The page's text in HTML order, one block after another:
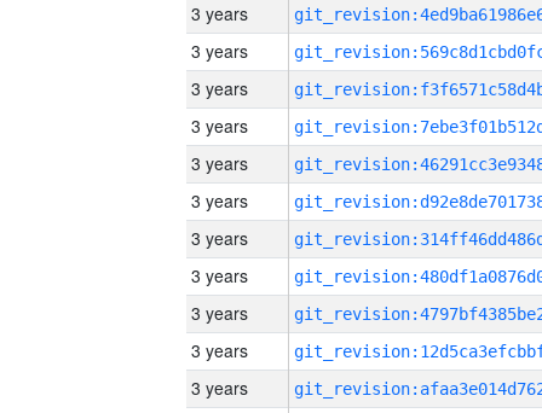
3 years
3 years
3 years
3 years
3 years
3 years
3 years
3 years
3 years
3 years
3 years